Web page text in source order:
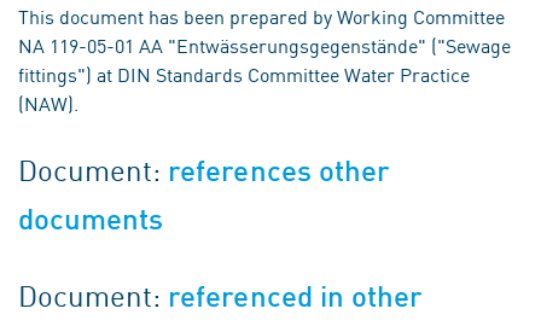
This document has been prepared by Working Committee
NA 119-05-01 AA "Entwässerungsgegenstände" ("Sewage
fittings") at DIN Standards Committee Water Practice
(NAW).
Document: references other
documents
Document: referenced in other